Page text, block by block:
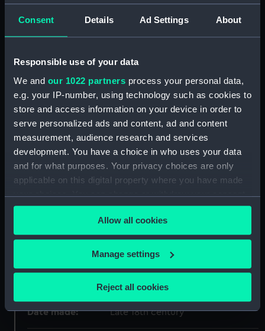
Consent Details Ad Settings About
Responsible use of your data
We and our 1022 partners process your personal data,
e.g. your IP-number, using technology such as cookies to
store and access information on your device in order to
serve personalized ads and content, ad and content
measurement, audience research and services
development. You have a choice in who uses your data
and for what purposes. Your privacy choices are only
applicable on this digital property where you have made
your choices. You can change or withdraw your consent
any time from the Cookie Declaration or by clicking on
the Privacy trigger icon.
If you allow, we would also like to:
Collect information about your geographical
location which can be accurate to within several
Identify your device by actively scanning it for
Allow all cookies
Manage settings
Reject all cookies
For more information about using images from
our Collection, please contactRMG Images.
Object details
ZBA4565
Collection: Fine art
Type: Print
Date made: Late 18th century